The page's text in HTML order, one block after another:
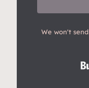
We won't